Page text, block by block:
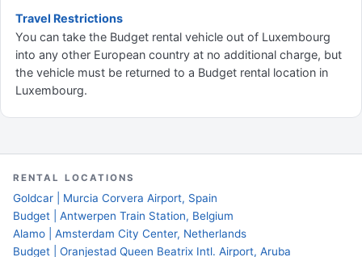
Travel Restrictions
You can take the Budget rental vehicle out of Luxembourg
into any other European country at no additional charge, but
the vehicle must be returned to a Budget rental location in
Luxembourg.
RENTAL LOCATIONS
Goldcar | Murcia Corvera Airport, Spain
Budget | Antwerpen Train Station, Belgium
Alamo | Amsterdam City Center, Netherlands
Budget | Oranjestad Queen Beatrix Intl. Airport, Aruba